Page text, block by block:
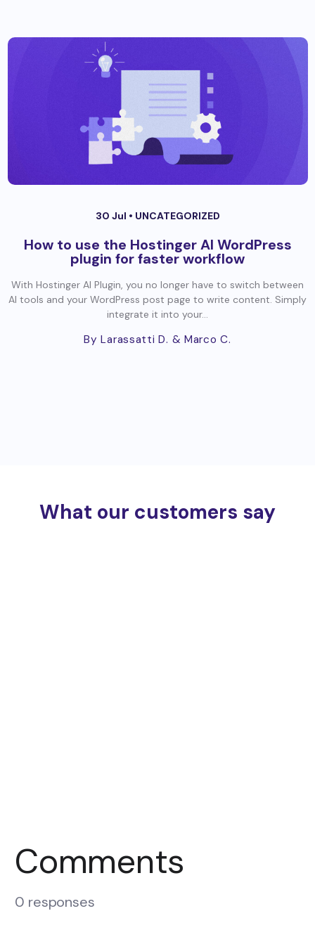
30 Jul • UNCATEGORIZED
How to use the Hostinger AI WordPress
plugin for faster workflow
With Hostinger AI Plugin, you no longer have to switch between
AI tools and your WordPress post page to write content. Simply
integrate it into your...
By Larassatti D. & Marco C.
What our customers say
Comments
0 responses